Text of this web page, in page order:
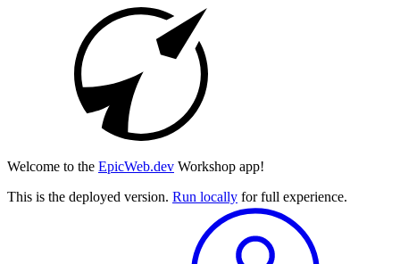
Welcome to the EpicWeb.dev Workshop app!
This is the deployed version. Run locally for full experience.